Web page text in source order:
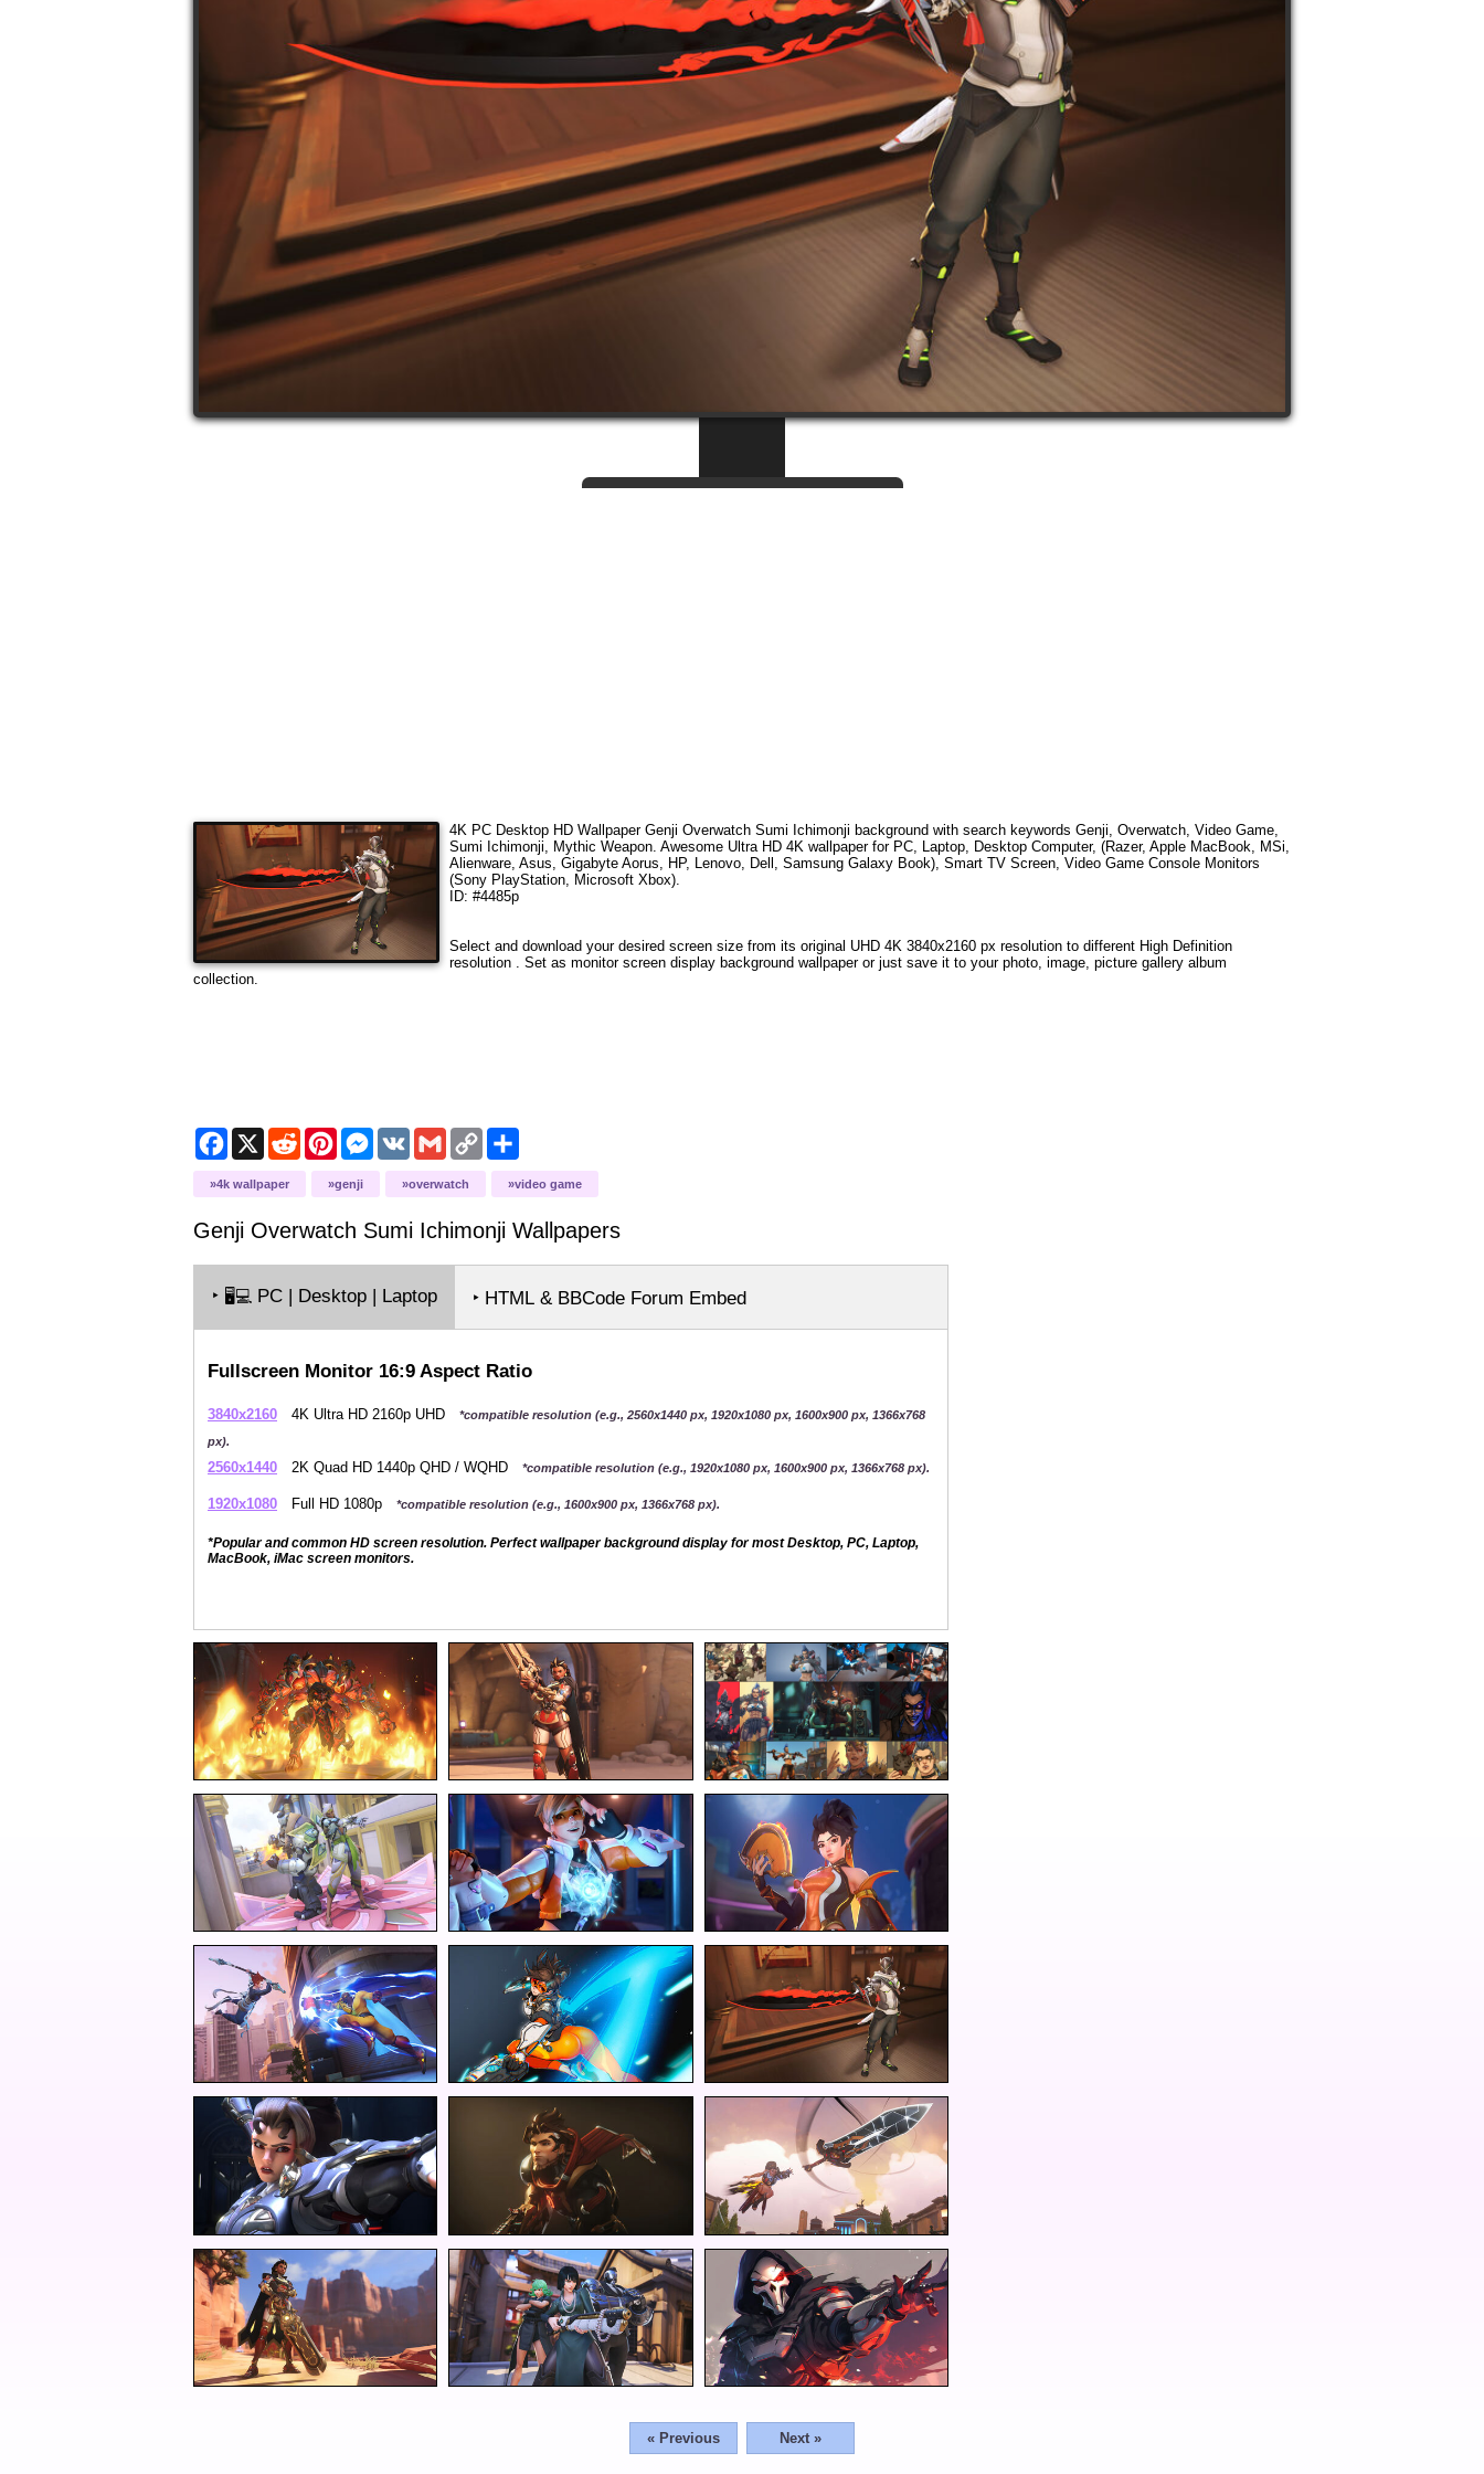
4K PC Desktop HD Wallpaper Genji Overwatch Sumi Ichimonji background with search keywords Genji, Overwatch, Video Game,
Sumi Ichimonji, Mythic Weapon. Awesome Ultra HD 4K wallpaper for PC, Laptop, Desktop Computer, (Razer, Apple MacBook, MSi,
Alienware, Asus, Gigabyte Aorus, HP, Lenovo, Dell, Samsung Galaxy Book), Smart TV Screen, Video Game Console Monitors
(Sony PlayStation, Microsoft Xbox).
ID: #4485p
Select and download your desired screen size from its original UHD 4K 3840x2160 px resolution to different High Definition
resolution . Set as monitor screen display background wallpaper or just save it to your photo, image, picture gallery album
collection.
Facebook
X Reddit PinterestMessenger
VK Gmail Copy
Link
4k wallpaper genji overwatch video game
Genji Overwatch Sumi Ichimonji Wallpapers
‣ 🖥️💻 PC | Desktop | Laptop ‣ HTML & BBCode Forum Embed
Fullscreen Monitor 16:9 Aspect Ratio
3840x2160 4K Ultra HD 2160p UHD
*compatible resolution (e.g., 2560x1440 px, 1920x1080 px, 1600x900 px, 1366x768
px).
2560x1440 2K Quad HD 1440p QHD / WQHD *compatible resolution (e.g., 1920x1080 px, 1600x900 px, 1366x768 px).
1920x1080 Full HD 1080p *compatible resolution (e.g., 1600x900 px, 1366x768 px).
*Popular and common HD screen resolution. Perfect wallpaper background display for most Desktop, PC, Laptop,
MacBook, iMac screen monitors.
« Previous Next »